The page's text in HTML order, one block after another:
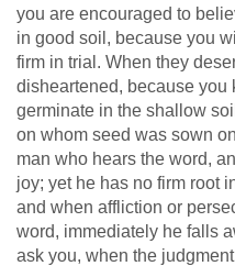
you are encouraged to
in good soil, because you
firm in trial. When they
disheartened, because you
germinate in the shallow
on whom seed was sown
man who hears the word,
joy; yet he has no firm root
and when affliction or
word, immediately he falls
ask you, when the